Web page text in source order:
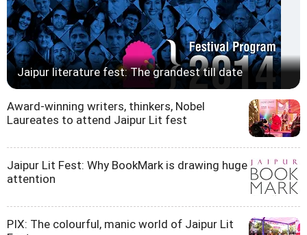
Jaipur literature fest: The grandest till date
Award-winning writers, thinkers, Nobel
Laureates to attend Jaipur Lit fest
Jaipur Lit Fest: Why BookMark is drawing huge
attention
PIX: The colourful, manic world of Jaipur Lit